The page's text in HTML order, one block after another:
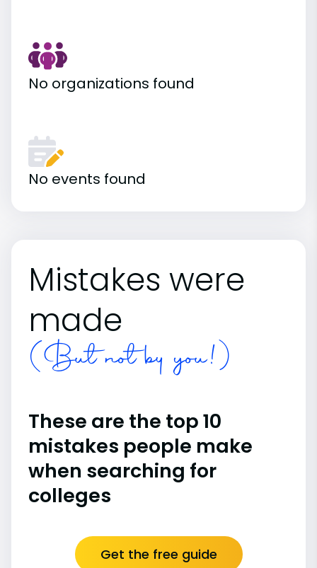
No organizations found
No events found
Mistakes were
made
(But not by you!)
These are the top 10
mistakes people make
when searching for
colleges
Get the free guide